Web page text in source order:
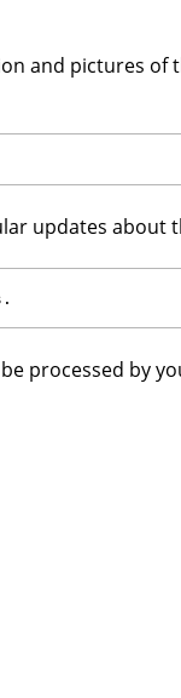
and pictures of
updates about
processed by